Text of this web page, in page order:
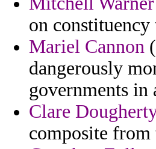
on
Mariel Cannon
dangerously
governments in
Clare
composite from